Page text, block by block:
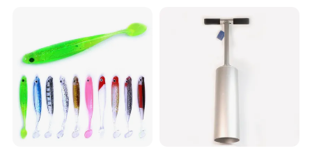
3.5cm/4.0cm/4.6cm Avail